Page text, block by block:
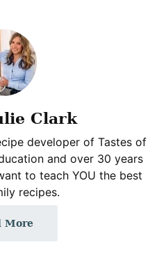
Clark
developer of Tastes of
and over 30 years
to teach YOU the best
recipes.
More